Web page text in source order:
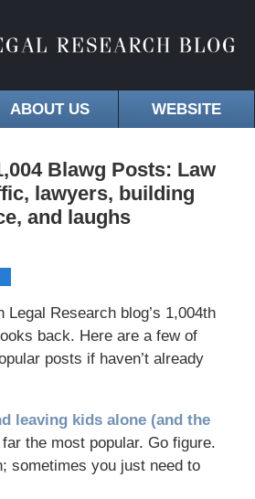
ABOUT US WEBSITE
Blawg Posts: Law
lawyers, building
and laughs
Research blog’s 1,004th
back. Here are a few of
posts if haven’t already
leaving kids alone (and the
the most popular. Go figure.
sometimes you just need to